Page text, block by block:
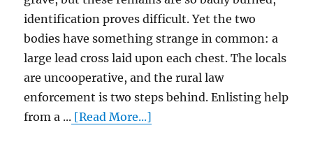
identification proves difficult. Yet the two
bodies have something strange in common: a
large lead cross laid upon each chest. The locals
are uncooperative, and the rural law
enforcement is two steps behind. Enlisting help
from a ... [Read More...]